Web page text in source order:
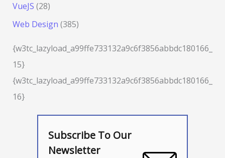
VueJS (28)
Web Design (385)
{w3tc_lazyload_a99ffe733132a9c6f3856abbdc180166_
15}
{w3tc_lazyload_a99ffe733132a9c6f3856abbdc180166_
16}
Subscribe To Our
Newsletter